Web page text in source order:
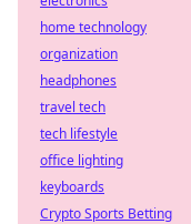
home technology
organization
headphones
travel tech
tech lifestyle
office lighting
keyboards
Crypto Sports Betting